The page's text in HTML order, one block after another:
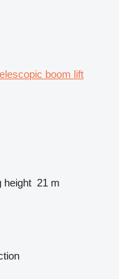
boom lift
height 21 m